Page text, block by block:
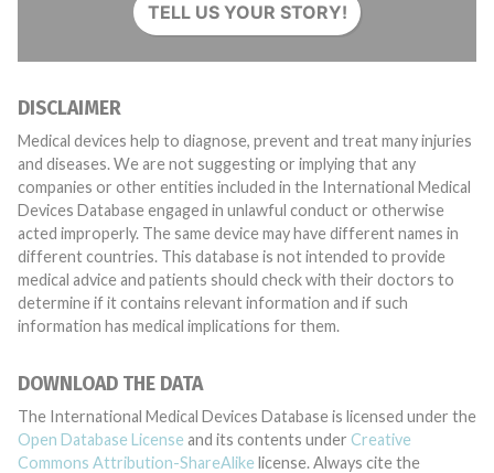
TELL US YOUR STORY!
DISCLAIMER
Medical devices help to diagnose, prevent and treat many injuries
and diseases. We are not suggesting or implying that any
companies or other entities included in the International Medical
Devices Database engaged in unlawful conduct or otherwise
acted improperly. The same device may have different names in
different countries. This database is not intended to provide
medical advice and patients should check with their doctors to
determine if it contains relevant information and if such
information has medical implications for them.
DOWNLOAD THE DATA
The International Medical Devices Database is licensed under the
Open Database License and its contents under Creative
Commons Attribution-ShareAlike license. Always cite the